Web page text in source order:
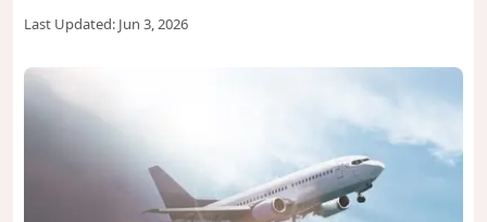
Last Updated: Jun 3, 2026